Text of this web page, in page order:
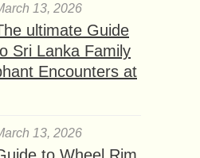
13, 2026
ultimate Guide
Sri Lanka Family
Encounters at
13, 2026